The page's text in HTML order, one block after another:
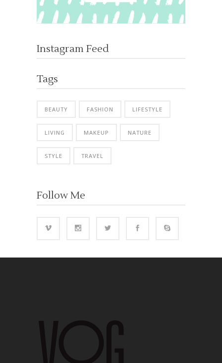
Instagram Feed
Tags
BEAUTY FASHION LIFESTYLE
LIVING MAKEUP NATURE
STYLE TRAVEL
Follow Me